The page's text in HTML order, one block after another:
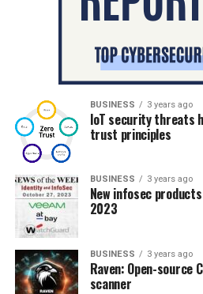
BUSINESS 3 years ago
IoT security threats
trust principles
BUSINESS 3 years ago
New infosec
2023
BUSINESS 3 years ago
Raven: Open-source
scanner